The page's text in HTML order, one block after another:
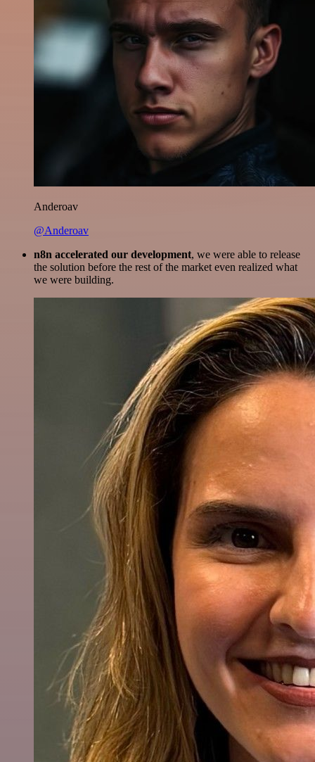
Anderoav
@Anderoav
n8n accelerated our development, we were able to release
the solution before the rest of the market even realized what
we were building.